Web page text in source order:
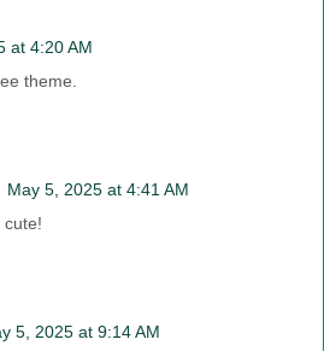
at 4:20 AM
theme.
May 5, 2025 at 4:41 AM
cute!
5, 2025 at 9:14 AM